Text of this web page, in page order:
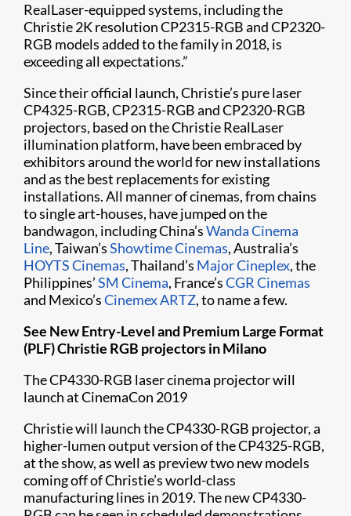
RealLaser-equipped systems, including the
Christie 2K resolution CP2315-RGB and CP2320-
RGB models added to the family in 2018, is
exceeding all expectations.”
Since their official launch, Christie’s pure laser
CP4325-RGB, CP2315-RGB and CP2320-RGB
projectors, based on the Christie RealLaser
illumination platform, have been embraced by
exhibitors around the world for new installations
and as the best replacements for existing
installations. All manner of cinemas, from chains
to single art-houses, have jumped on the
bandwagon, including China’sWanda Cinema
Line, Taiwan’sShowtime Cinemas, Australia’s
HOYTS Cinemas, Thailand’s Major Cineplex, the
Philippines’SM Cinema, France’sCGR Cinemas
and Mexico’sCinemex ARTZ, to name a few.
See New Entry-Level and Premium Large Format
(PLF) Christie RGB projectors in Milano​
The CP4330-RGB laser cinema projector will
launch at CinemaCon 2019
Christie will launch the CP4330-RGB projector, a
higher-lumen output version of the CP4325-RGB,
at the show, as well as preview two new models
coming off of Christie’s world-class
manufacturing lines in 2019. The new CP4330-